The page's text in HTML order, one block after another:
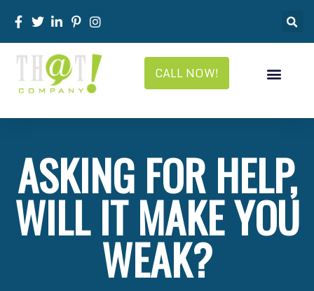
CALL NOW!
ASKING FOR HELP,
WILL IT MAKE YOU
WEAK?